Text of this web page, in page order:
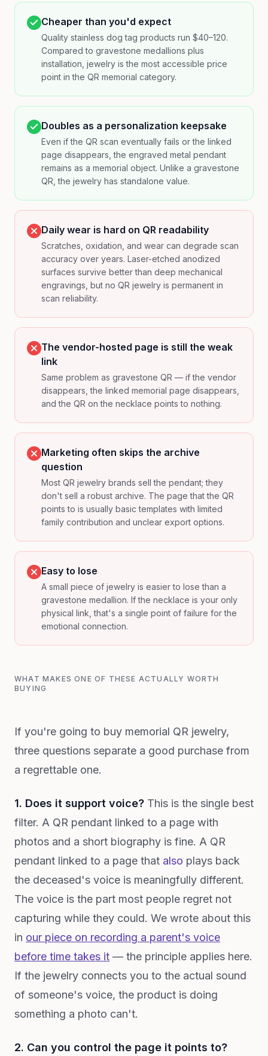
Cheaper than you'd expect
Quality stainless dog tag products run $40–120.
Compared to gravestone medallions plus
installation, jewelry is the most accessible price
point in the QR memorial category.
Doubles as a personalization keepsake
Even if the QR scan eventually fails or the linked
page disappears, the engraved metal pendant
remains as a memorial object. Unlike a gravestone
QR, the jewelry has standalone value.
Daily wear is hard on QR readability
Scratches, oxidation, and wear can degrade scan
accuracy over years. Laser-etched anodized
surfaces survive better than deep mechanical
engravings, but no QR jewelry is permanent in
scan reliability.
The vendor-hosted page is still the weak
link
Same problem as gravestone QR — if the vendor
disappears, the linked memorial page disappears,
and the QR on the necklace points to nothing.
Marketing often skips the archive
question
Most QR jewelry brands sell the pendant; they
don't sell a robust archive. The page that the QR
points to is usually basic templates with limited
family contribution and unclear export options.
Easy to lose
A small piece of jewelry is easier to lose than a
gravestone medallion. If the necklace is your only
physical link, that's a single point of failure for the
emotional connection.
WHAT MAKES ONE OF THESE ACTUALLY WORTH
BUYING
If you're going to buy memorial QR jewelry,
three questions separate a good purchase from
a regrettable one.
1. Does it support voice? This is the single best
filter. A QR pendant linked to a page with
photos and a short biography is fine. A QR
pendant linked to a page that also plays back
the deceased's voice is meaningfully different.
The voice is the part most people regret not
capturing while they could. We wrote about this
in our piece on recording a parent's voice
before time takes it — the principle applies here.
If the jewelry connects you to the actual sound
of someone's voice, the product is doing
something a photo can't.
2. Can you control the page it points to?